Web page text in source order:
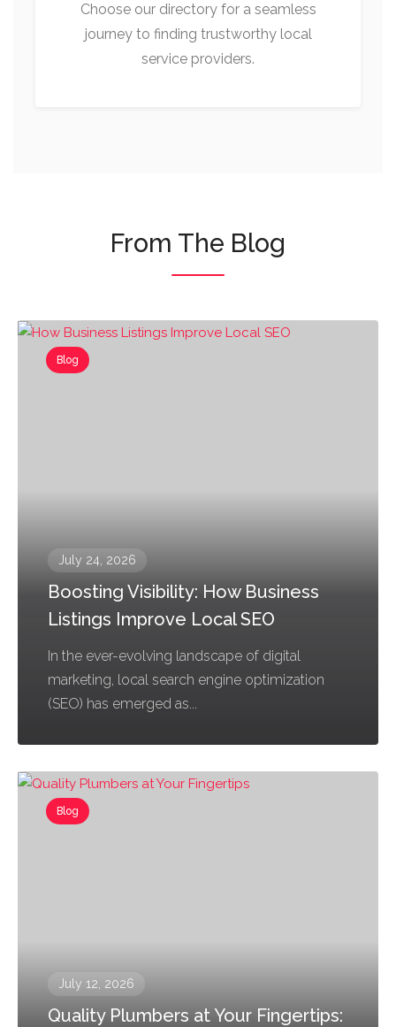
Choose our directory for a seamless
journey to finding trustworthy local
service providers.
From The Blog
Blog
July 24, 2026
Boosting Visibility: How Business
Listings Improve Local SEO
In the ever-evolving landscape of digital
marketing, local search engine optimization
(SEO) has emerged as...
Blog
July 12, 2026
Quality Plumbers at Your Fingertips: